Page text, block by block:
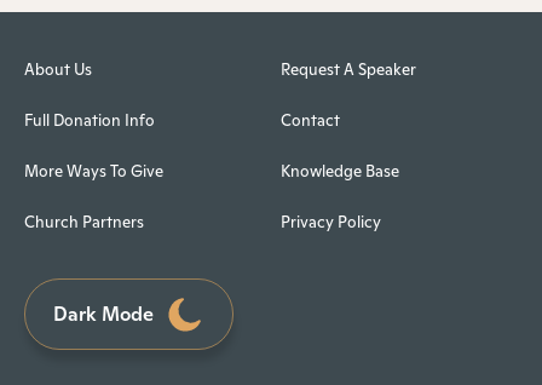
About Us
Full Donation Info
More Ways To Give
Church Partners
Request A Speaker
Contact
Knowledge Base
Privacy Policy
Dark Mode